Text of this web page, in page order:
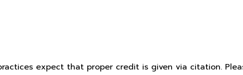
expect that proper credit is given via citation.